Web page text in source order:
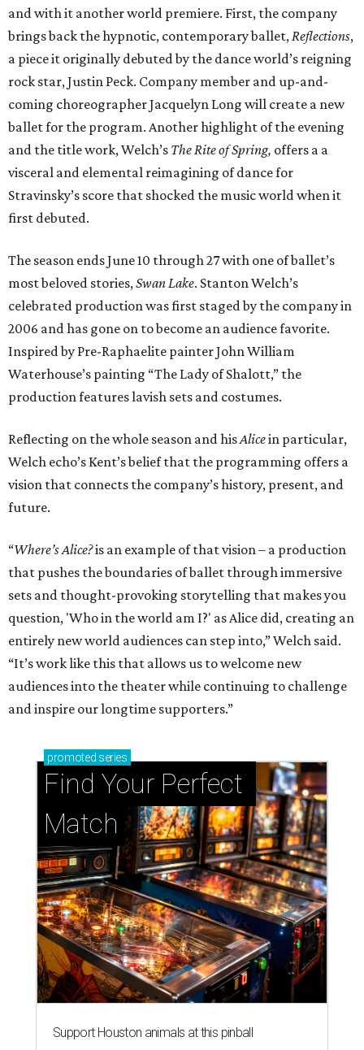
and with it another world premiere. First, the company
brings back the hypnotic, contemporary ballet,Reflections,
a piece it originally debuted by the dance world’s reigning
rock star, Justin Peck. Company member and up-and-
coming choreographer Jacquelyn Long will create a new
ballet for the program. Another highlight of the evening
and the title work, Welch’s The Rite of Spring, offers a a
visceral and elemental reimagining of dance for
Stravinsky’s score that shocked the music world when it
first debuted.
The season ends June 10 through 27 with one of ballet’s
most beloved stories,Swan Lake. Stanton Welch’s
celebrated production was first staged by the company in
2006 and has gone on to become an audience favorite.
Inspired by Pre-Raphaelite painter John William
Waterhouse’s painting “The Lady of Shalott,” the
production features lavish sets and costumes.
Reflecting on the whole season and hisAlicein particular,
Welch echo’s Kent’s belief that the programming offers a
vision that connects the company’s history, present, and
future.
“Where’s Alice?is an example of that vision – a production
that pushes the boundaries of ballet through immersive
sets and thought-provoking storytelling that makes you
question, 'Who in the world am I?' as Alice did, creating an
entirely new world audiences can step into,” Welch said.
“It’s work like this that allows us to welcome new
audiences into the theater while continuing to challenge
and inspire our longtime supporters.”
promoted series
Find Your Perfect
Match
Support Houston animals at this pinball